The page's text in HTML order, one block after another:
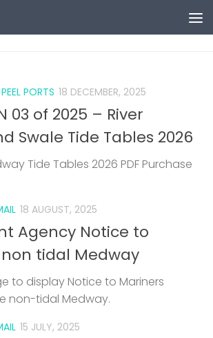
PEEL PORTS 18 DECEMBER, 2025
03 of 2025 – River
Swale Tide Tables 2026
Tide Tables 2026 PDF Purchase
18 AUGUST, 2025
Agency Notice to
tidal Medway
to display Notice to Mariners
non-tidal Medway.
15 JULY, 2025